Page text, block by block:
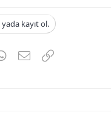
kayıt ol.
WhatsApp
E-postaLink